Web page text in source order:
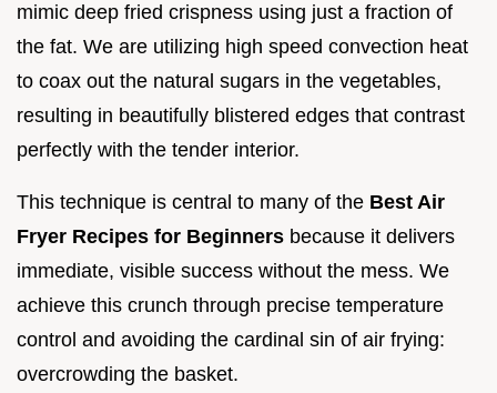
mimic deep fried crispness using just a fraction of
the fat. We are utilizing high speed convection heat
to coax out the natural sugars in the vegetables,
resulting in beautifully blistered edges that contrast
perfectly with the tender interior.
This technique is central to many of the Best Air
Fryer Recipes for Beginners because it delivers
immediate, visible success without the mess. We
achieve this crunch through precise temperature
control and avoiding the cardinal sin of air frying:
overcrowding the basket.